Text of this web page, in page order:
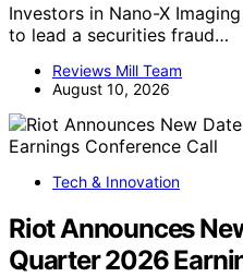
Investors in Nano-X
to lead a securities fraud…
Reviews Mill Team
August 10, 2026
Tech & Innovation
Riot Announces
Quarter 2026